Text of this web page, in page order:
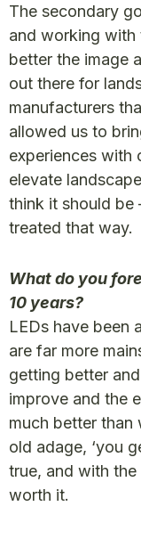
The secondary
and working with
better the image
out there for
manufacturers
allowed us to
experiences with
elevate
think it should
treated that way.
What do you
10 years?
LEDs have been
are far more
getting better
improve and the
much better than
old adage, ‘you
true, and with
worth it.